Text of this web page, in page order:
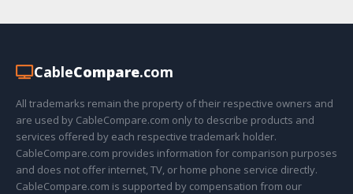
CableCompare.com
All trademarks remain the property of their respective owners and
are used by CableCompare.com only to describe products and
services offered by each respective trademark holder.
CableCompare.com provides information for comparison purposes
and does not offer internet, TV, or home phone service directly.
CableCompare.com is supported by compensation from our